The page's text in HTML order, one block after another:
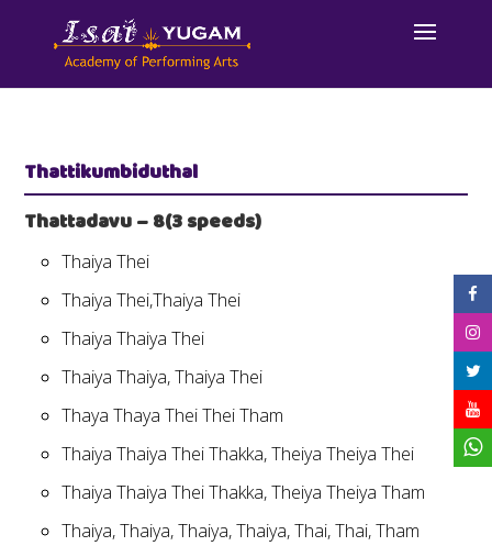
Thattikumbiduthal
Thattadavu – 8(3 speeds)
Thaiya Thei
Thaiya Thei,Thaiya Thei
Thaiya Thaiya Thei
Thaiya Thaiya, Thaiya Thei
Thaya Thaya Thei Thei Tham
Thaiya Thaiya Thei Thakka, Theiya Theiya Thei
Thaiya Thaiya Thei Thakka, Theiya Theiya Tham
Thaiya, Thaiya, Thaiya, Thaiya, Thai, Thai, Tham